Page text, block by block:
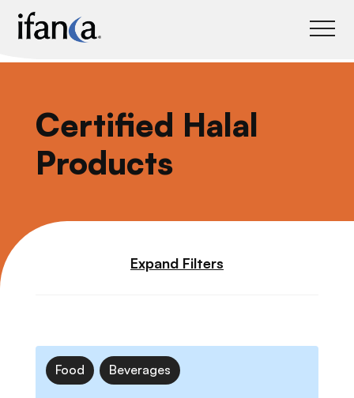
Certified Halal
Products
Expand Filters
Food Beverages